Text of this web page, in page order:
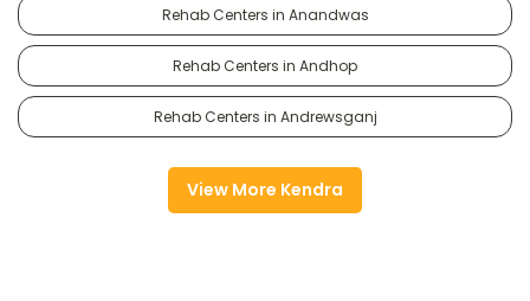
Rehab Centers in Anandwas
Rehab Centers in Andhop
Rehab Centers in Andrewsganj
View More Kendra